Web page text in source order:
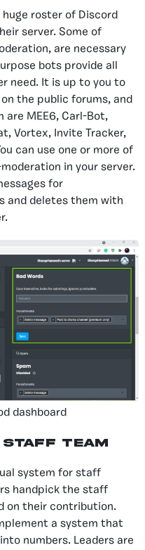
roster of Discord
server. Some of
are necessary
bots provide all
need. It is up to you to
the public forums, and
are MEE6, Carl-Bot,
Vortex, Invite Tracker,
can use one or more of
in your server.
for
and deletes them with
dashboard
Staff Team
system for staff
handpick the staff
on their contribution.
a system that
numbers. Leaders are